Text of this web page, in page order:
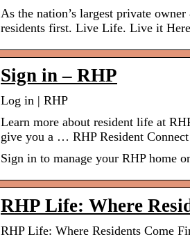
As the nation’s largest private
residents first. Live Life. Live it
Sign in – RHP
Log in | RHP
Learn more about resident life at
give you a … RHP Resident
Sign in to manage your RHP home
RHP Life: Where
RHP Life: Where Residents Come